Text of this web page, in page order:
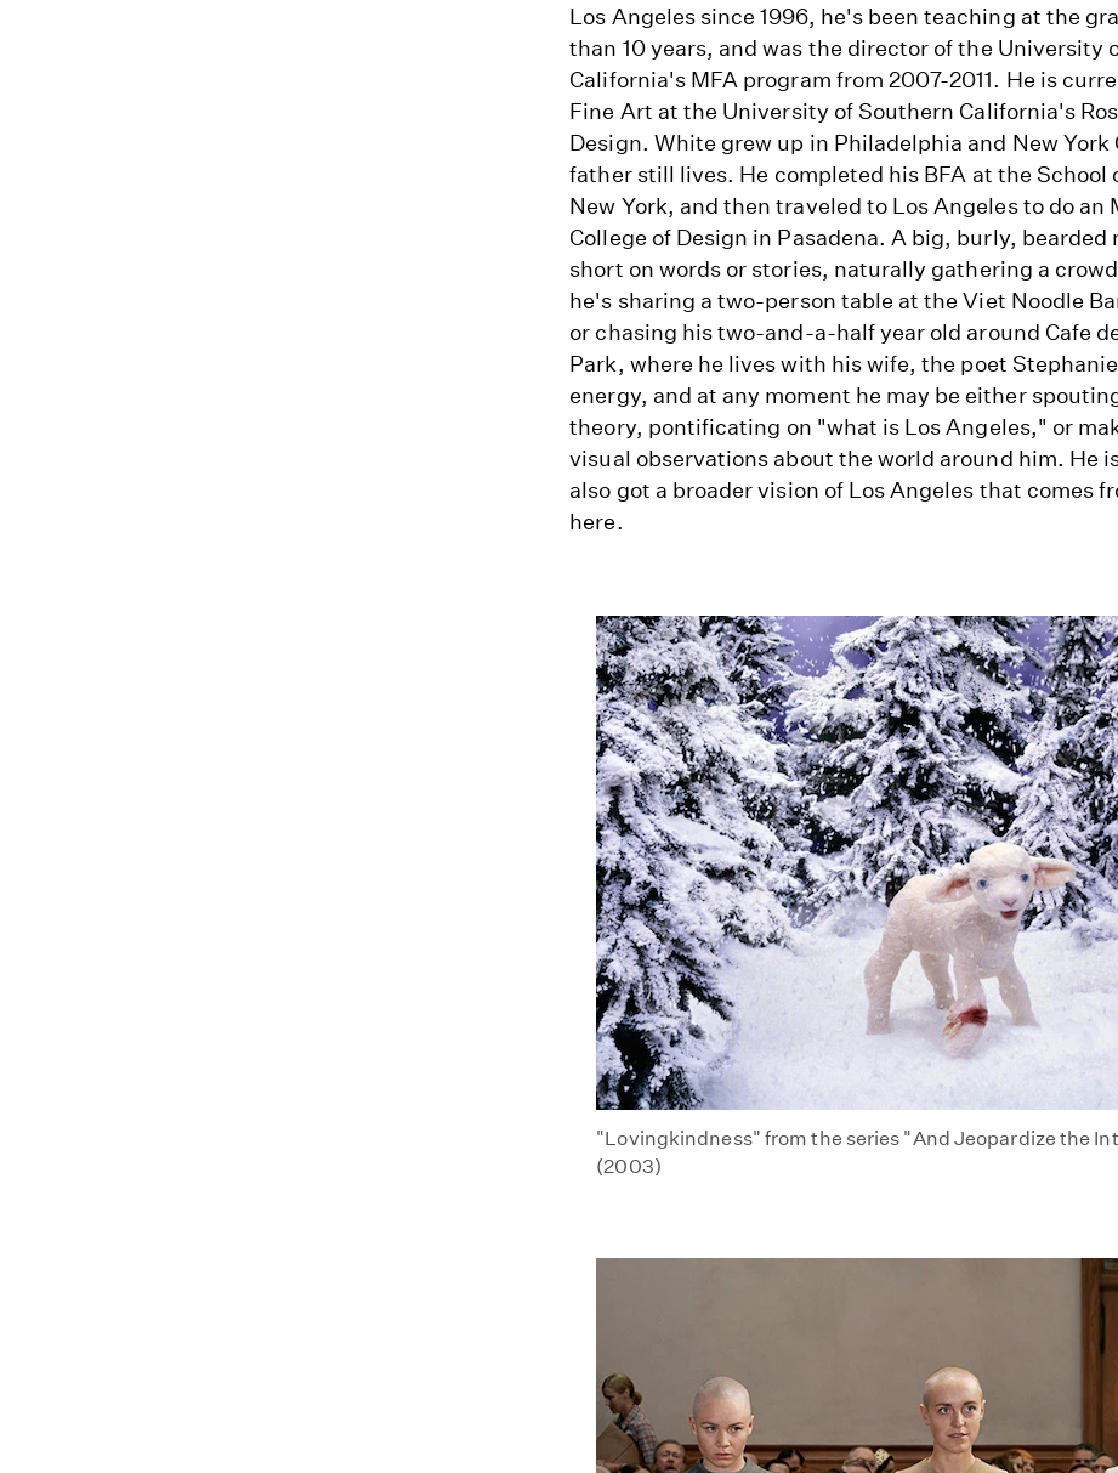
Los Angeles since 1996, he's been teaching at the
than 10 years, and was the director of the University
California's MFA program from 2007-2011. He is
Fine Art at the University of Southern California's
Design. White grew up in Philadelphia and New York
father still lives. He completed his BFA at the School
New York, and then traveled to Los Angeles to do an
College of Design in Pasadena. A big, burly, bearded
short on words or stories, naturally gathering a
he's sharing a two-person table at the Viet Noodle
or chasing his two-and-a-half year old around Cafe
Park, where he lives with his wife, the poet
energy, and at any moment he may be either
theory, pontificating on "what is Los Angeles," or
visual observations about the world around him. He
also got a broader vision of Los Angeles that comes
here.
"Lovingkindness" from the series "And Jeopardize the
(2003)